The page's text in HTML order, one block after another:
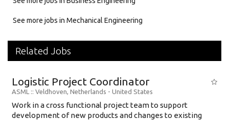
See more jobs in Mechanical Engineering
Related Jobs
Logistic Project Coordinator
ASML :: Veldhoven, Netherlands - United States
Work in a cross functional project team to support
development of new products and changes to existing